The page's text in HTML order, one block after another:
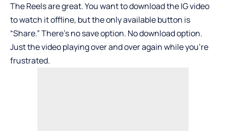
The Reels are great. You want to download the IG video
to watch it offline, but the only available button is
“Share.” There’s no save option. No download option.
Just the video playing over and over again while you’re
frustrated.